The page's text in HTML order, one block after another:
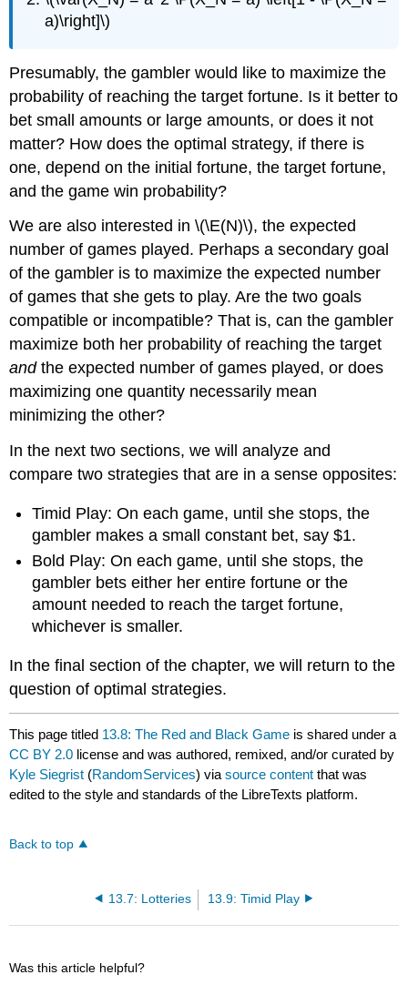
a)\right]\)
Presumably, the gambler would like to maximize the
probability of reaching the target fortune. Is it better to
bet small amounts or large amounts, or does it not
matter? How does the optimal strategy, if there is
one, depend on the initial fortune, the target fortune,
and the game win probability?
We are also interested in \(\E(N)\), the expected
number of games played. Perhaps a secondary goal
of the gambler is to maximize the expected number
of games that she gets to play. Are the two goals
compatible or incompatible? That is, can the gambler
maximize both her probability of reaching the target
andthe expected number of games played, or does
maximizing one quantity necessarily mean
minimizing the other?
In the next two sections, we will analyze and
compare two strategies that are in a sense opposites:
Timid Play: On each game, until she stops, the
gambler makes a small constant bet, say $1.
Bold Play: On each game, until she stops, the
gambler bets either her entire fortune or the
amount needed to reach the target fortune,
whichever is smaller.
In the final section of the chapter, we will return to the
question of optimal strategies.
This page titled 13.8: The Red and Black Game is shared under a
CC BY 2.0 license and was authored, remixed, and/or curated by
Kyle Siegrist (RandomServices) viasource content that was
edited to the style and standards of the LibreTexts platform.
Back to top
13.7: Lotteries 13.9: Timid Play
Was this article helpful?